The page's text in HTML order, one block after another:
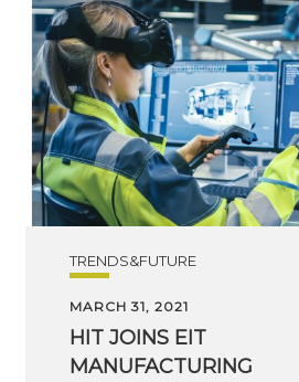
TRENDS&FUTURE
MARCH 31, 2021
HIT JOINS EIT
MANUFACTURING